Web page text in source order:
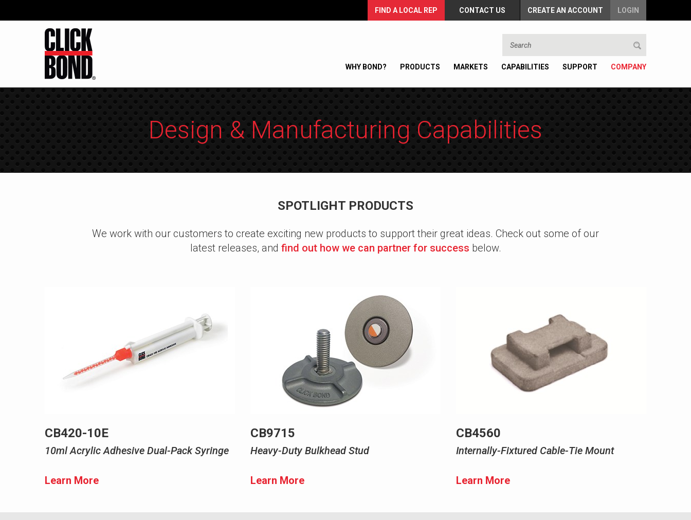
FIND A LOCAL REP CONTACT US CREATE AN ACCOUNT LOGIN
WHY BOND? PRODUCTS MARKETS CAPABILITIES SUPPORT COMPANY
Design & Manufacturing Capabilities
SPOTLIGHT PRODUCTS
We work with our customers to create exciting new products to support their great ideas. Check out some of our
latest releases, and find out how we can partner for success below.
CB420-10E
10ml Acrylic Adhesive Dual-Pack Syringe
Learn More
CB9715
Heavy-Duty Bulkhead Stud
Learn More
CB4560
Internally-Fixtured Cable-Tie Mount
Learn More